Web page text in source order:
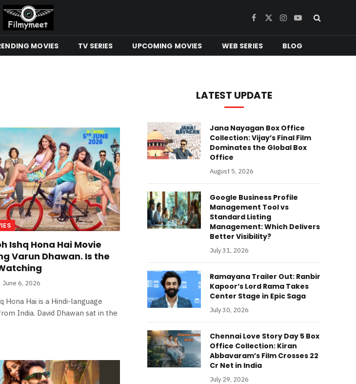
Facebook
X
Instagram
YouTube
MOVIES TV SERIES UPCOMING MOVIES WEB SERIES BLOG
Ishq Hona Hai Movie
Varun Dhawan. Is the
June 6, 2026
Hona Hai is a Hindi-language
India. David Dhawan sat in the
LATEST UPDATE
Jana Nayagan Box Office
Collection: Vijay’s Final Film
Dominates the Global Box
Office
August 5, 2026
Google Business Profile
Management Tool vs
Standard Listing
Management: Which Delivers
Better Visibility?
July 31, 2026
Ramayana Trailer Out: Ranbir
Kapoor’s Lord Rama Takes
Center Stage in Epic Saga
July 30, 2026
Chennai Love Story Day 5 Box
Office Collection: Kiran
Abbavaram’s Film Crosses 22
Cr Net in India
July 29, 2026